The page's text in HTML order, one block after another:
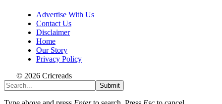
Advertise With Us
Contact Us
Disclaimer
Home
Our Story
Privacy Policy
© 2026 Cricreads
Submit